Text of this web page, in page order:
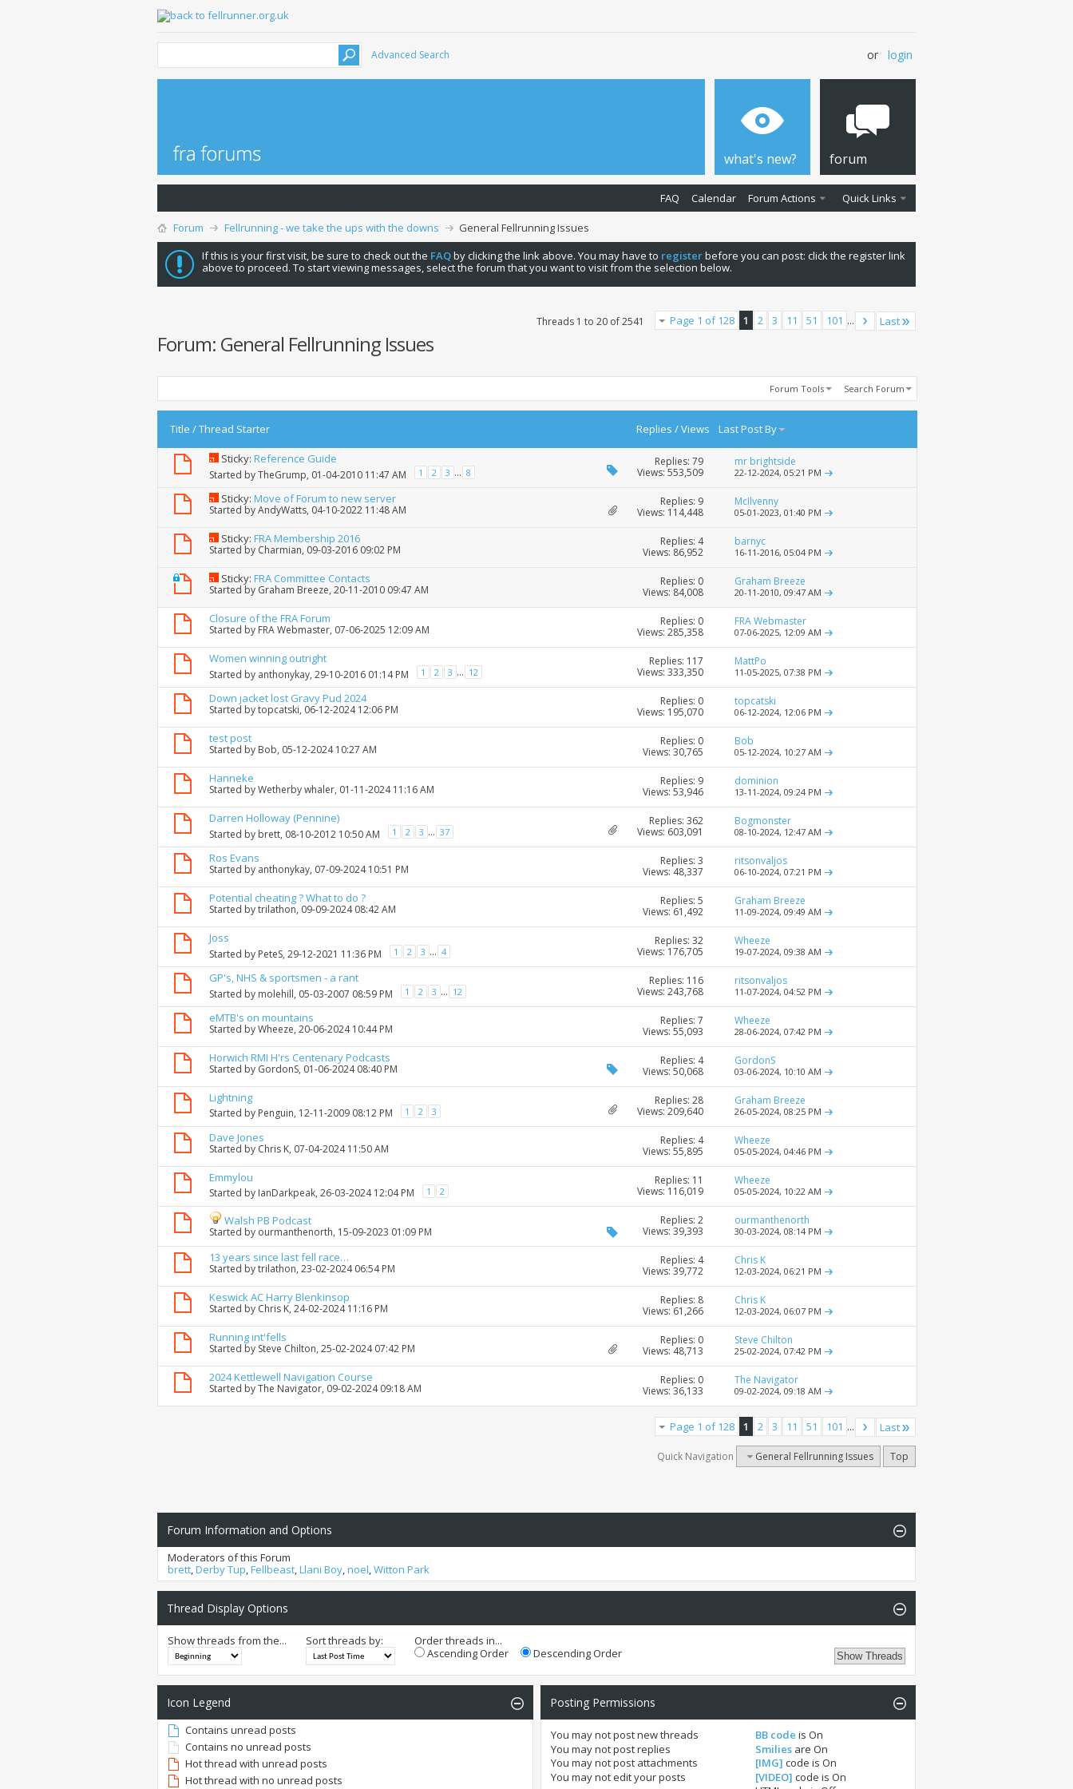
Advanced Search or login
what's new? forum
FAQ Calendar Forum Actions Quick Links
Forum Fellrunning - we take the ups with the downs
General Fellrunning Issues
If this is your first visit, be sure to check out the FAQby clicking the link above. You may have to registerbefore you can post: click the register link
above to proceed. To start viewing messages, select the forum that you want to visit from the selection below.
Page 1 of 128 1 2 3 11 51 101 ... Last
Threads 1 to 20 of 2541
Forum: General Fellrunning Issues
Forum Tools Search Forum
Title /Thread Starter Replies /Views Last Post By
Sticky: Reference Guide
Started byTheGrump, 01-04-2010 11:47 AM 1 2 3 ... 8
Replies: 79
Views: 553,509
mr brightside
22-12-2024, 05:21 PM
Sticky: Move of Forum to new server
Started byAndyWatts, 04-10-2022 11:48 AM
Replies: 9
Views: 114,448
McIlvenny
05-01-2023, 01:40 PM
Sticky: FRA Membership 2016
Started by Charmian, 09-03-2016 09:02 PM
Replies: 4
Views: 86,952
barnyc
16-11-2016, 05:04 PM
Sticky: FRA Committee Contacts
Started by Graham Breeze, 20-11-2010 09:47 AM
Replies: 0
Views: 84,008
Graham Breeze
20-11-2010, 09:47 AM
Closure of the FRA Forum
Started by FRA Webmaster, 07-06-2025 12:09 AM
Replies: 0
Views: 285,358
FRA Webmaster
07-06-2025, 12:09 AM
Women winning outright
Started by anthonykay, 29-10-2016 01:14 PM 1 2 3 ... 12
Replies: 117
Views: 333,350
MattPo
11-05-2025, 07:38 PM
Down jacket lost Gravy Pud 2024
Started bytopcatski, 06-12-2024 12:06 PM
Replies: 0
Views: 195,070
topcatski
06-12-2024, 12:06 PM
test post
Started by Bob, 05-12-2024 10:27 AM
Replies: 0
Views: 30,765
Bob
05-12-2024, 10:27 AM
Hanneke
Started byWetherby whaler, 01-11-2024 11:16 AM
Replies: 9
Views: 53,946
dominion
13-11-2024, 09:24 PM
Darren Holloway (Pennine)
Started by brett, 08-10-2012 10:50 AM 1 2 3 ... 37
Replies: 362
Views: 603,091
Bogmonster
08-10-2024, 12:47 AM
Ros Evans
Started by anthonykay, 07-09-2024 10:51 PM
Replies: 3
Views: 48,337
ritsonvaljos
06-10-2024, 07:21 PM
Potential cheating ? What to do ?
Started bytrilathon, 09-09-2024 08:42 AM
Replies: 5
Views: 61,492
Graham Breeze
11-09-2024, 09:49 AM
Joss
Started by PeteS, 29-12-2021 11:36 PM 1 2 3 ... 4
Replies: 32
Views: 176,705
Wheeze
19-07-2024, 09:38 AM
GP's, NHS & sportsmen - a rant
Started by molehill, 05-03-2007 08:59 PM 1 2 3 ... 12
Replies: 116
Views: 243,768
ritsonvaljos
11-07-2024, 04:52 PM
eMTB's on mountains
Started byWheeze, 20-06-2024 10:44 PM
Replies: 7
Views: 55,093
Wheeze
28-06-2024, 07:42 PM
Horwich RMI H'rs Centenary Podcasts
Started by GordonS, 01-06-2024 08:40 PM
Replies: 4
Views: 50,068
GordonS
03-06-2024, 10:10 AM
Lightning
Started by Penguin, 12-11-2009 08:12 PM 1 2 3
Replies: 28
Views: 209,640
Graham Breeze
26-05-2024, 08:25 PM
Dave Jones
Started by Chris K, 07-04-2024 11:50 AM
Replies: 4
Views: 55,895
Wheeze
05-05-2024, 04:46 PM
Emmylou
Started by IanDarkpeak, 26-03-2024 12:04 PM 1 2
Replies: 11
Views: 116,019
Wheeze
05-05-2024, 10:22 AM
Walsh PB Podcast
Started by ourmanthenorth, 15-09-2023 01:09 PM
Replies: 2
Views: 39,393
ourmanthenorth
30-03-2024, 08:14 PM
13 years since last fell race…
Started bytrilathon, 23-02-2024 06:54 PM
Replies: 4
Views: 39,772
Chris K
12-03-2024, 06:21 PM
Keswick AC Harry Blenkinsop
Started by Chris K, 24-02-2024 11:16 PM
Replies: 8
Views: 61,266
Chris K
12-03-2024, 06:07 PM
Running int'fells
Started by Steve Chilton, 25-02-2024 07:42 PM
Replies: 0
Views: 48,713
Steve Chilton
25-02-2024, 07:42 PM
2024 Kettlewell Navigation Course
Started byThe Navigator, 09-02-2024 09:18 AM
Replies: 0
Views: 36,133
The Navigator
09-02-2024, 09:18 AM
Page 1 of 128 1 2 3 11 51 101 ... Last
Quick Navigation General Fellrunning Issues Top
Forum Information and Options
Moderators of this Forum
brett,Derby Tup,Fellbeast,Llani Boy,noel,Witton Park
Thread Display Options
Show threads from the... Sort threads by:
Order threads in...
Ascending Order
Descending Order
Icon Legend
Contains unread posts
Contains no unread posts
Hot thread with unread posts
Hot thread with no unread posts
Posting Permissions
You may notpost new threads
You may notpost replies
You may notpost attachments
You may notedit your posts
BB code isOn
Smilies areOn
[IMG] code isOn
[VIDEO] code isOn